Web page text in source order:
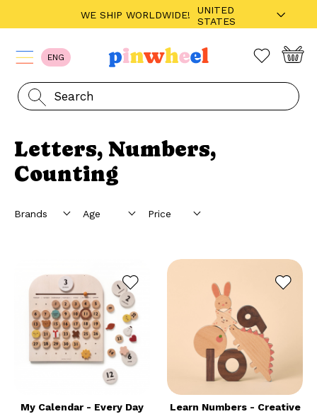
ENG
Letters, Numbers,
Counting
My Calendar - Every Day
Learn Numbers - Creative
WE SHIP WORLDWIDE!
UNITED
STATES